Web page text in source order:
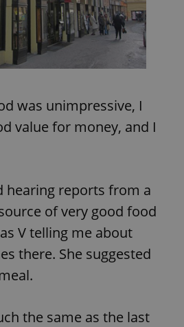
was unimpressive, I
value for money, and I
hearing reports from a
of very good food
V telling me about
there. She suggested
the same as the last